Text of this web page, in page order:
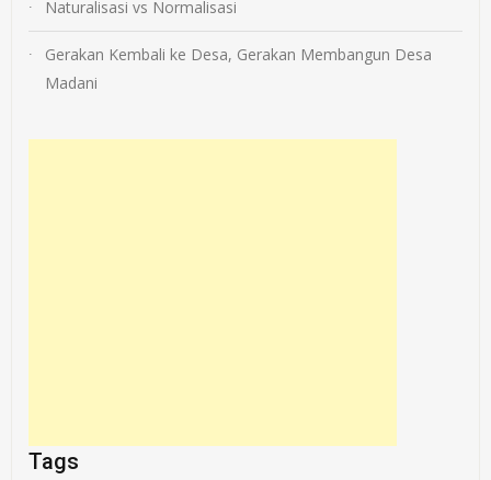
Naturalisasi vs Normalisasi
Gerakan Kembali ke Desa, Gerakan Membangun Desa
Madani
Tags